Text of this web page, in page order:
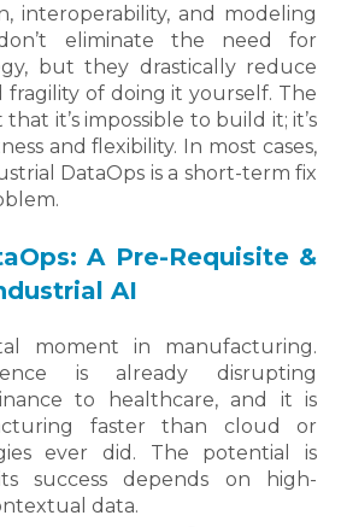
interoperability, and modeling
eliminate the need for
but they drastically reduce
fragility of doing it yourself. The
it’s impossible to build it; it’s
and flexibility. In most cases,
DataOps is a short-term fix
A Pre-Requisite &
AI
moment in manufacturing.
is already disrupting
to healthcare, and it is
faster than cloud or
ever did. The potential is
success depends on high-
data.